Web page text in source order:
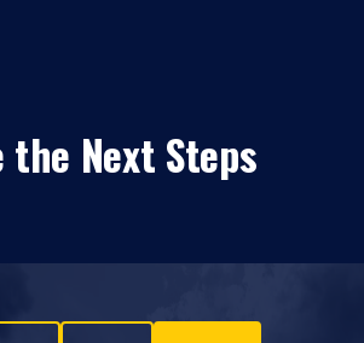
the Next Steps